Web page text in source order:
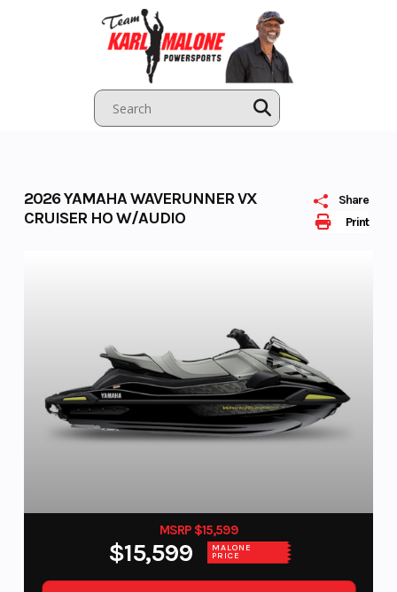
Print
Share
2026 YAMAHA WAVERUNNER VX
CRUISER HO W/AUDIO
MSRP $15,599
$15,599 MALONE
PRICE